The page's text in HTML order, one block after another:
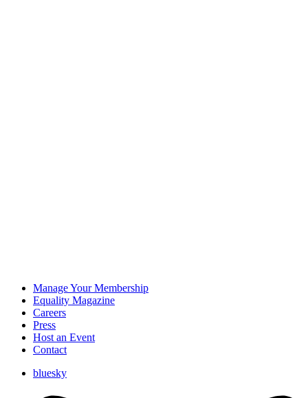
Manage Your Membership
Equality Magazine
Careers
Press
Host an Event
Contact
bluesky